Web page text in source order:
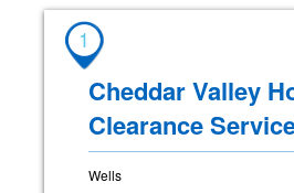
1
Cheddar Valley
Clearance
Wells